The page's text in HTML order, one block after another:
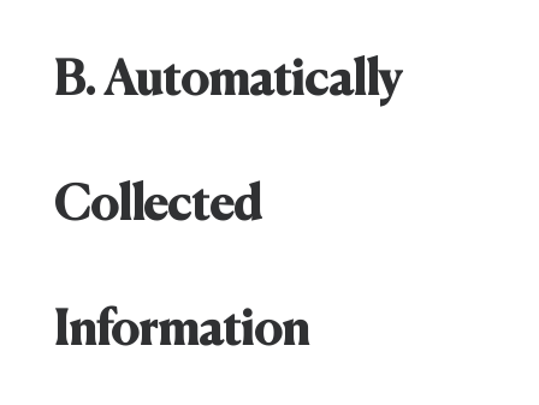
B. Automatically
Collected
Information